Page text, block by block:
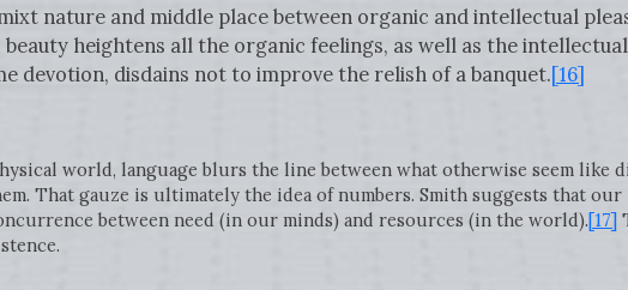
nature and middle place between organic and intellectual
heightens all the organic feelings, as well as the
devotion, disdains not to improve the relish of a banquet.[16]
world, language blurs the line between what otherwise seem like
That gauze is ultimately the idea of numbers. Smith suggests that our
between need (in our minds) and resources (in the world).[17]